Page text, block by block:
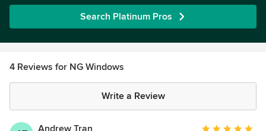
Search Platinum Pros
4 Reviews for NG Windows
Write a Review
Andrew Tran Average